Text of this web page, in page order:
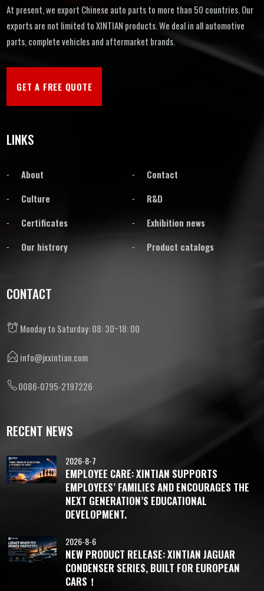
At present, we export Chinese auto parts to more than 50 countries. Our
exports are not limited to XINTIAN products. We deal in all automotive
parts, complete vehicles and aftermarket brands.
GET A FREE QUOTE
LINKS
About
Contact
Culture
R&D
Certificates
Exhibition news
Our histrory
Product catalogs
CONTACT
Monday to Saturday: 08: 30~18: 00
info@jxxintian.com
0086-0795-2197226
RECENT NEWS
2026-8-7
EMPLOYEE CARE: XINTIAN SUPPORTS
EMPLOYEES’ FAMILIES AND ENCOURAGES THE
NEXT GENERATION’S EDUCATIONAL
DEVELOPMENT.
2026-8-6
NEW PRODUCT RELEASE: XINTIAN JAGUAR
CONDENSER SERIES, BUILT FOR EUROPEAN
CARS！